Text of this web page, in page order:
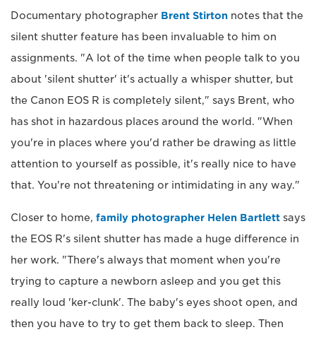
Documentary photographer Brent Stirton notes that the
silent shutter feature has been invaluable to him on
assignments. "A lot of the time when people talk to you
about 'silent shutter' it's actually a whisper shutter, but
the Canon EOS R is completely silent," says Brent, who
has shot in hazardous places around the world. "When
you're in places where you'd rather be drawing as little
attention to yourself as possible, it's really nice to have
that. You're not threatening or intimidating in any way."
Closer to home, family photographer Helen Bartlett says
the EOS R's silent shutter has made a huge difference in
her work. "There's always that moment when you're
trying to capture a newborn asleep and you get this
really loud 'ker-clunk'. The baby's eyes shoot open, and
then you have to try to get them back to sleep. Then